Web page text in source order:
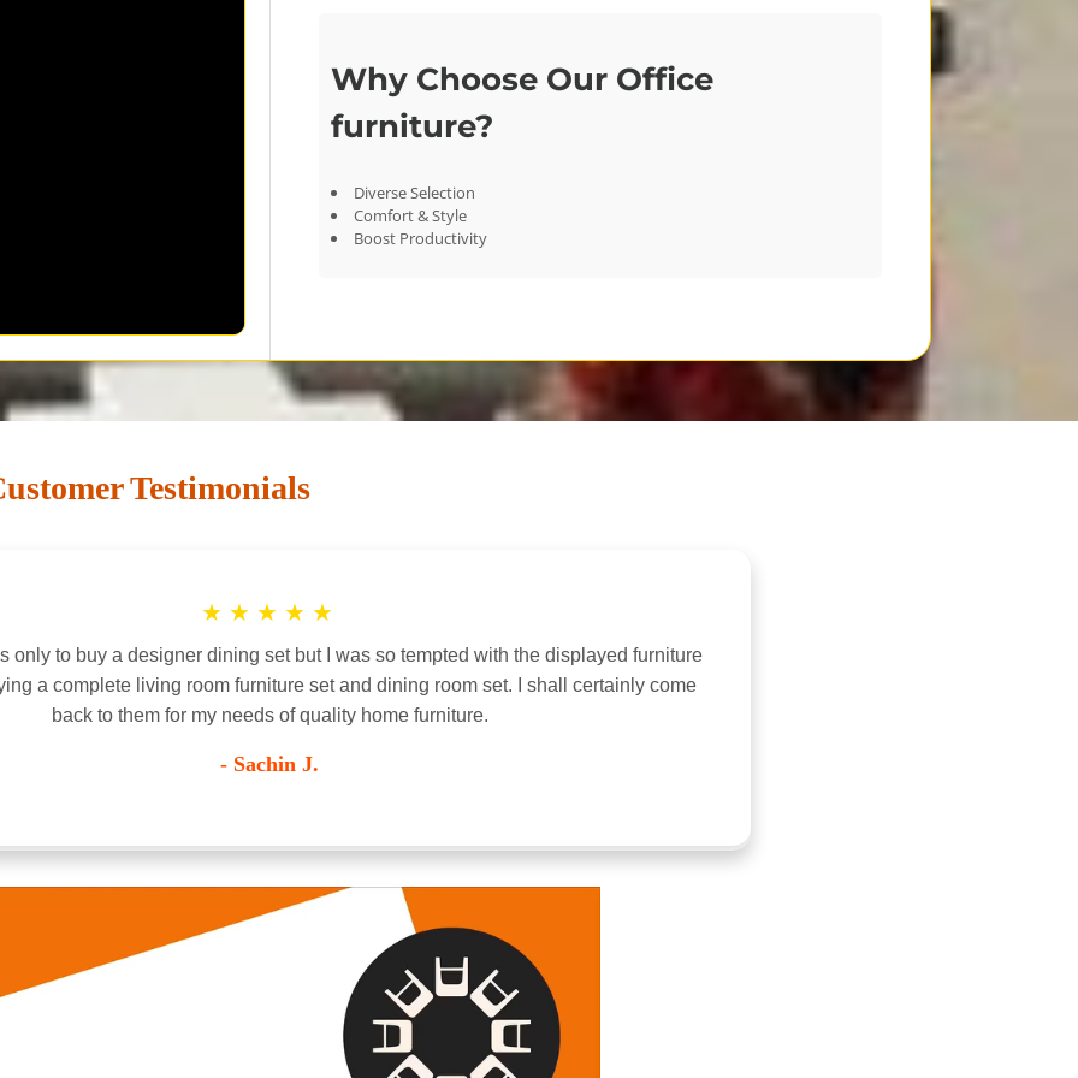
Why Choose Our Office
furniture?
Diverse Selection
Comfort & Style
Boost Productivity
Testimonials
★ ★ ★ ★ ★
only to buy a designer dining set but I was so tempted with the displayed furniture
a complete living room furniture set and dining room set. I shall certainly come
back to them for my needs of quality home furniture.
- Sachin J.